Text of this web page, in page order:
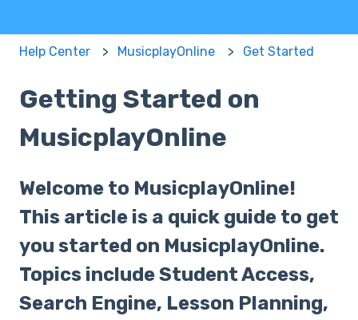
Help Center MusicplayOnline Get Started
Getting Started on
MusicplayOnline
Welcome to MusicplayOnline!
This article is a quick guide to get
you started on MusicplayOnline.
Topics include Student Access,
Search Engine, Lesson Planning,